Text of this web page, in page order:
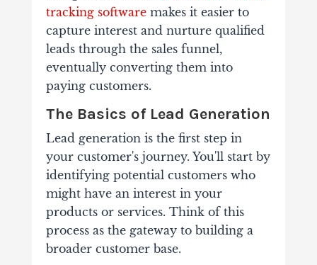
tracking softwaremakes it easier to
capture interest and nurture qualified
leads through the sales funnel,
eventually converting them into
paying customers.
The Basics of Lead Generation
Lead generation is the first step in
your customer's journey. You'll start by
identifying potential customers who
might have an interest in your
products or services. Think of this
process as the gateway to building a
broader customer base.